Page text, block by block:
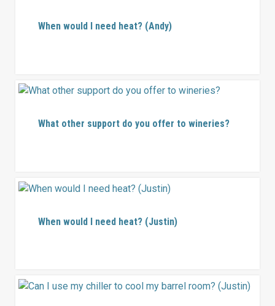
When would I need heat? (Andy)
What other support do you offer to wineries?
When would I need heat? (Justin)